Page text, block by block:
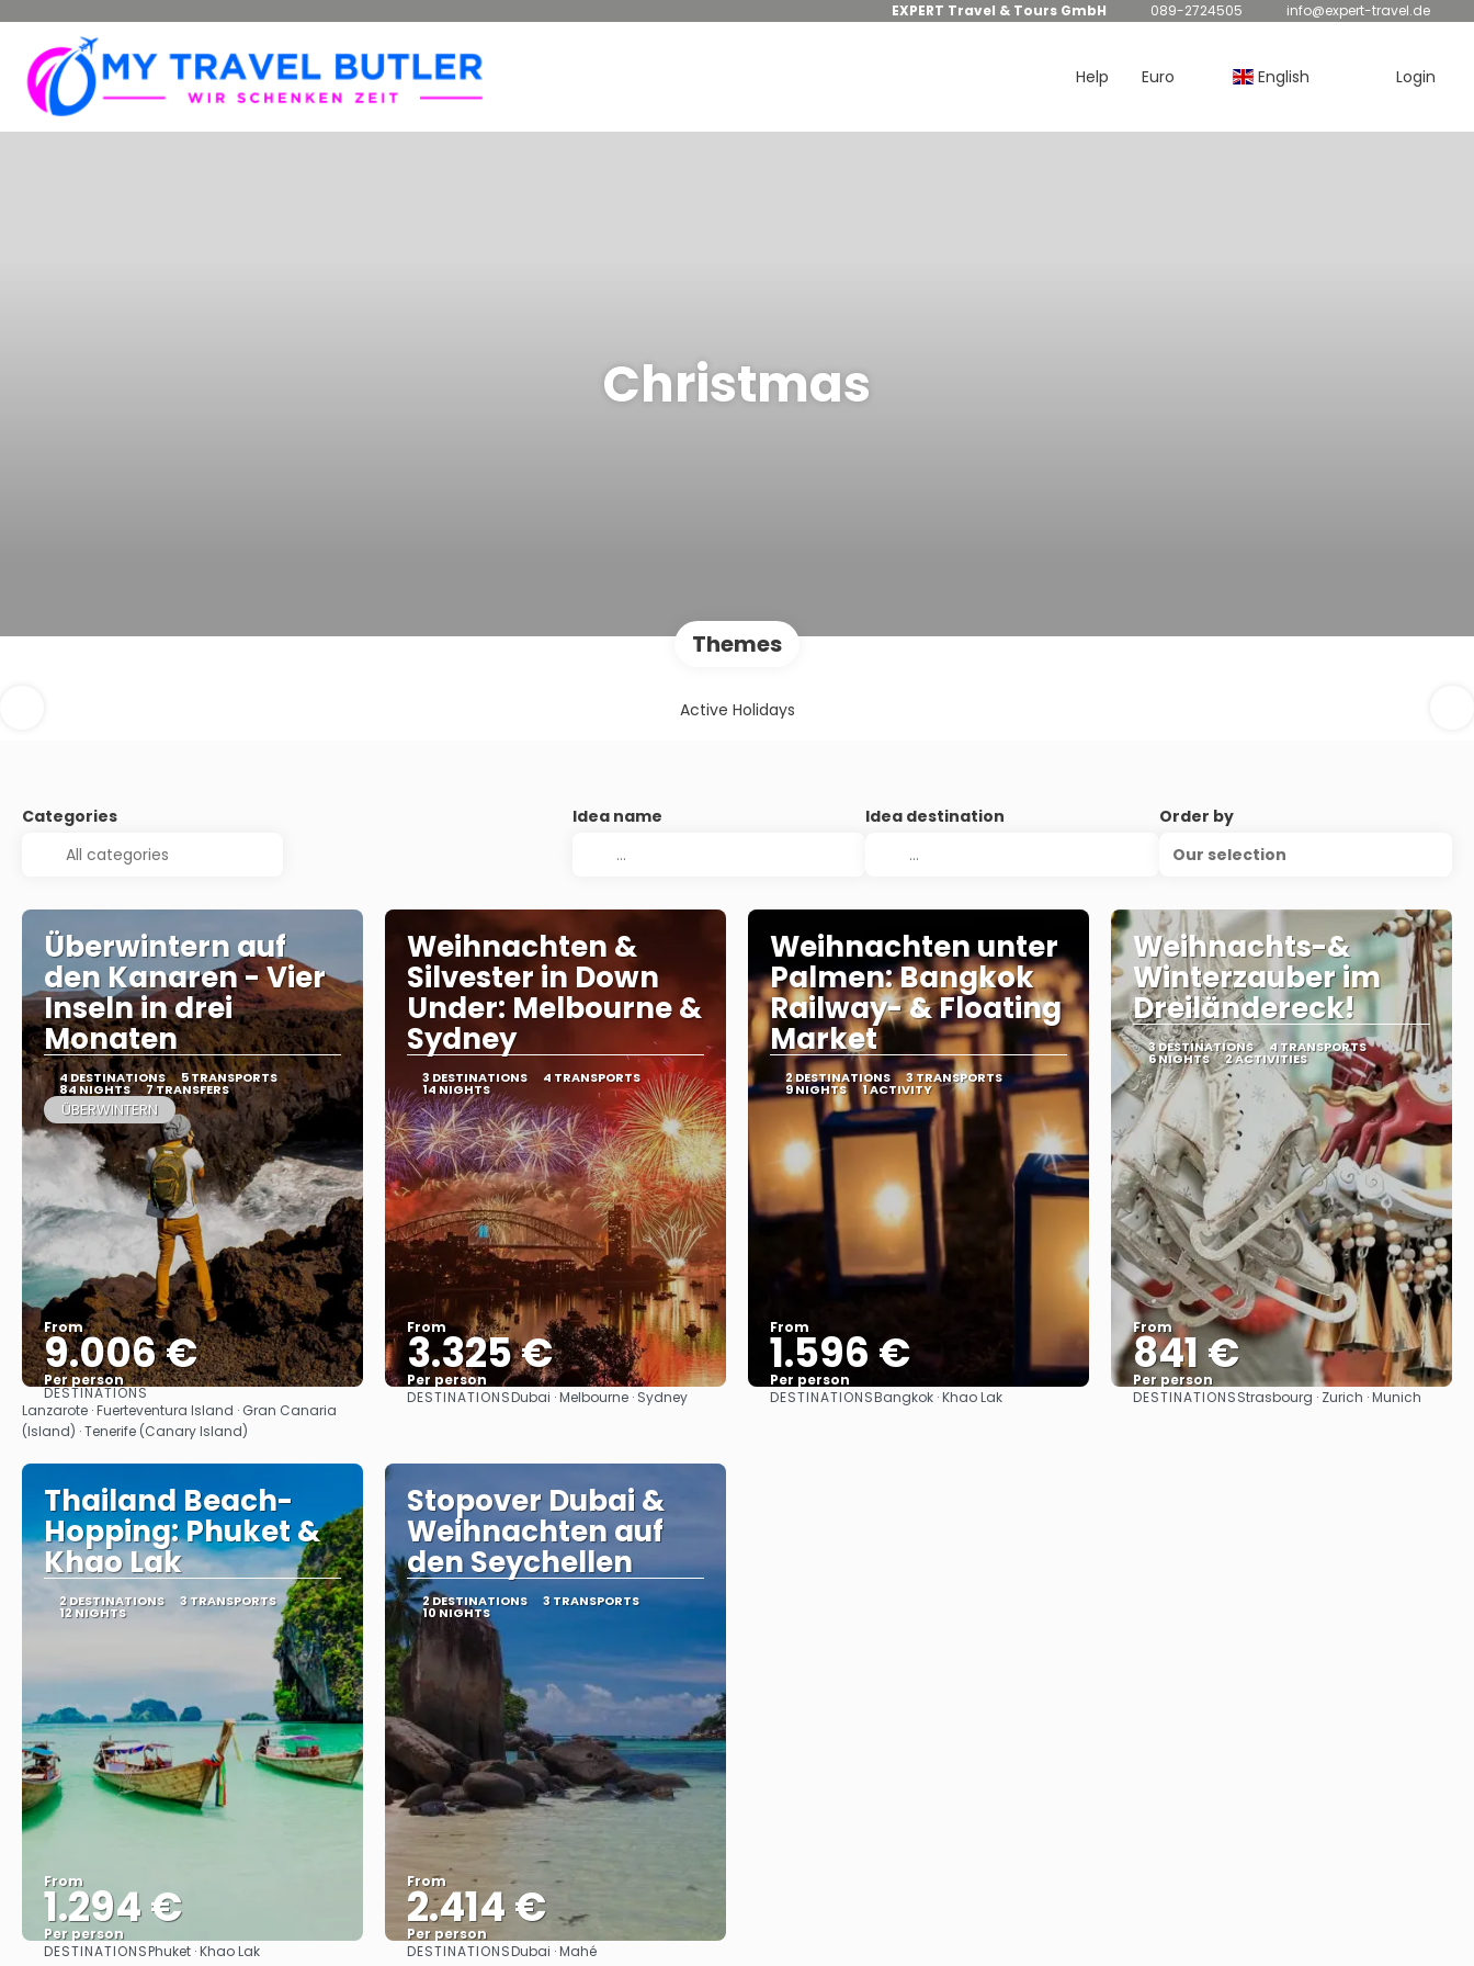
EXPERT Travel & Tours GmbH 089-2724505 info@expert-travel.de
Help Euro English Login
Christmas
Themes
Active Holidays
Categories Idea name Idea destination
Order by
Our selection
Überwintern auf
den Kanaren - Vier
Inseln in drei
Monaten
4 DESTINATIONS 5 TRANSPORTS
84 NIGHTS 7 TRANSFERS
ÜBERWINTERN
From
9.006 €
Per person
See
DESTINATIONS
Lanzarote · Fuerteventura Island · Gran Canaria
(Island) · Tenerife (Canary Island)
Weihnachten &
Silvester in Down
Under: Melbourne &
Sydney
3 DESTINATIONS 4 TRANSPORTS
14 NIGHTS
From
3.325 €
Per person
See
DESTINATIONSDubai · Melbourne · Sydney
Weihnachten unter
Palmen: Bangkok
Railway- & Floating
Market
2 DESTINATIONS 3 TRANSPORTS
9 NIGHTS 1 ACTIVITY
From
1.596 €
Per person
See
DESTINATIONSBangkok · Khao Lak
Weihnachts-&
Winterzauber im
Dreiländereck!
3 DESTINATIONS 4 TRANSPORTS
6 NIGHTS 2 ACTIVITIES
From
841 €
Per person
See
DESTINATIONSStrasbourg · Zurich · Munich
Thailand Beach-
Hopping: Phuket &
Khao Lak
2 DESTINATIONS 3 TRANSPORTS
12 NIGHTS
From
1.294 €
Per person
DESTINATIONSPhuket · Khao Lak
Stopover Dubai &
Weihnachten auf
den Seychellen
2 DESTINATIONS 3 TRANSPORTS
10 NIGHTS
From
2.414 €
Per person
DESTINATIONSDubai · Mahé